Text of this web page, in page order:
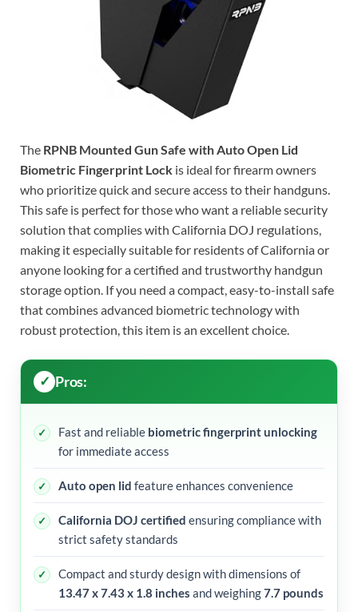
The RPNB Mounted Gun Safe with Auto Open Lid
Biometric Fingerprint Lock is ideal for firearm owners
who prioritize quick and secure access to their handguns.
This safe is perfect for those who want a reliable security
solution that complies with California DOJ regulations,
making it especially suitable for residents of California or
anyone looking for a certified and trustworthy handgun
storage option. If you need a compact, easy-to-install safe
that combines advanced biometric technology with
robust protection, this item is an excellent choice.
Pros:
Fast and reliable biometric fingerprint unlocking
for immediate access
Auto open lid feature enhances convenience
California DOJ certified ensuring compliance with
strict safety standards
Compact and sturdy design with dimensions of
13.47 x 7.43 x 1.8 inches and weighing7.7 pounds